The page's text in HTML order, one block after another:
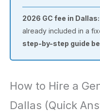
2026 GC fee in Dallas:
already included in a
step-by-step guide
How to Hire a
Dallas (Quick